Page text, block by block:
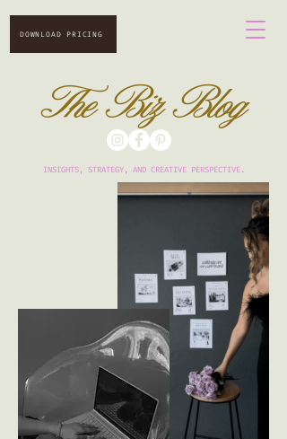
DOWNLOAD PRICING
The Biz Blog
INSIGHTS, STRATEGY, AND CREATIVE PERSPECTIVE.